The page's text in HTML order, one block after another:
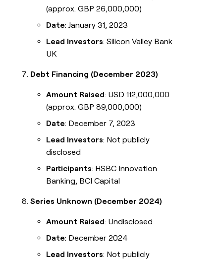
(approx. GBP 26,000,000)
Date: January 31, 2023
Lead Investors: Silicon Valley Bank
UK
Debt Financing (December 2023)
Amount Raised: USD 112,000,000
(approx. GBP 89,000,000)
Date: December 7, 2023
Lead Investors: Not publicly
disclosed
Participants: HSBC Innovation
Banking, BCI Capital
Series Unknown (December 2024)
Amount Raised: Undisclosed
Date: December 2024
Lead Investors: Not publicly